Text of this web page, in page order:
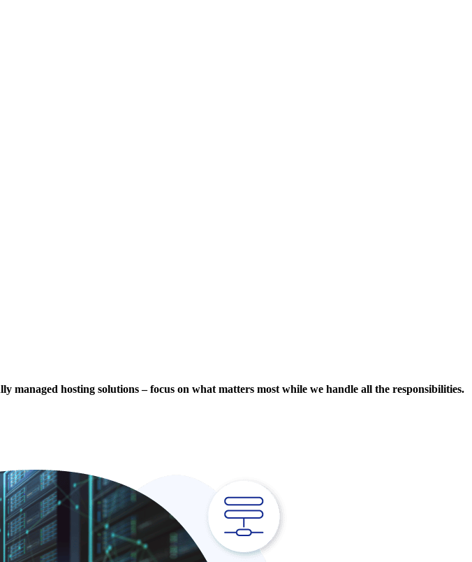
managed hosting solutions – focus on what matters most while we handle all the responsibilities.